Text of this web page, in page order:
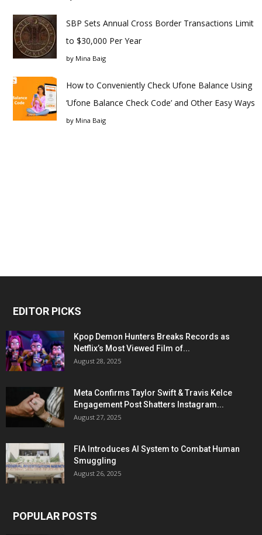
SBP Sets Annual Cross Border Transactions Limit
to $30,000 Per Year
by Mina Baig
How to Conveniently Check Ufone Balance Using
‘Ufone Balance Check Code’ and Other Easy Ways
by Mina Baig
EDITOR PICKS
Kpop Demon Hunters Breaks Records as
Netflix’s Most Viewed Film of...
August 28, 2025
Meta Confirms Taylor Swift & Travis Kelce
Engagement Post Shatters Instagram...
August 27, 2025
FIA Introduces AI System to Combat Human
Smuggling
August 26, 2025
POPULAR POSTS